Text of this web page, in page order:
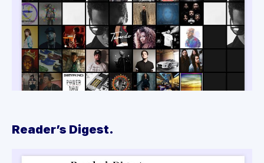
Reader’s Digest.